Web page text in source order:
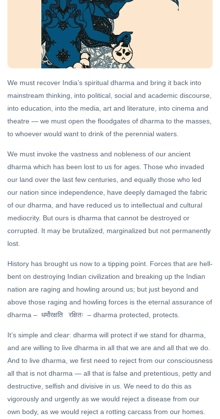
DHARMA
Sanatan
Dharma
and
Hinduism
21 Oct,
2022
DHARMA
The
Way of
the
18 Sep,
FEATURED
The
Higher
Hinduism
11 Aug,
2019
28 Oct,
2020
DHARMA
The
Satyameva
Dialogues
We must recover India’s spiritual dharma and bring it back into
mainstream thinking, into political, social and academic discourse,
into education, into the media, art and literature, into cinema and
theatre — we must open the floodgates of dharma to the masses,
to whoever would want to drink of the perennial waters.
We must invoke the vastness and nobleness of our ancient
dharma which has been lost to us for ages. Those who invaded
our land over the last few centuries, and equally those who led
our nation since independence, have deeply damaged the fabric
of our dharma, and have reduced us to intellectual and cultural
mediocrity. But ours is dharma that cannot be destroyed or
corrupted. It may be brutalized, marginalized but not permanently
lost.
History has brought us now to a tipping point. Forces that are hell-
bent on destroying Indian civilization and breaking up the Indian
nation are raging and howling around us; but just beyond and
above those raging and howling forces is the eternal assurance of
dharma – धर्मोरक्षति रक्षितः – dharma protected, protects.
It’s simple and clear: dharma will protect if we stand for dharma,
and are willing to live dharma in all that we are and all that we do.
And to live dharma, we first need to reject from our consciousness
all that is not dharma — all that is false and pretentious, petty and
destructive, selfish and divisive in us. We need to do this as
vigorously and urgently as we would reject a disease from our
own body, as we would reject a rotting carcass from our homes.